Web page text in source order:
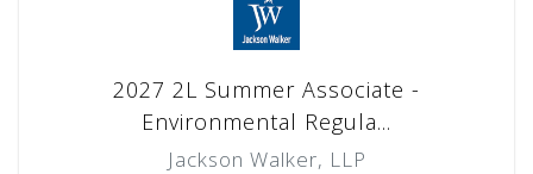
2027 2L Summer Associate -
Environmental Regula...
Jackson Walker, LLP